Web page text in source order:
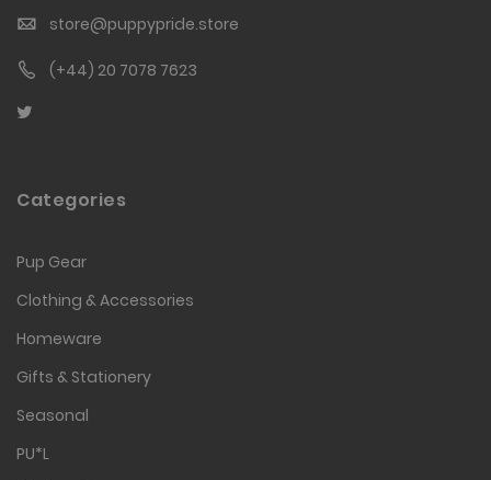
store@puppypride.store
(+44) 20 7078 7623
Categories
Pup Gear
Clothing & Accessories
Homeware
Gifts & Stationery
Seasonal
PU*L